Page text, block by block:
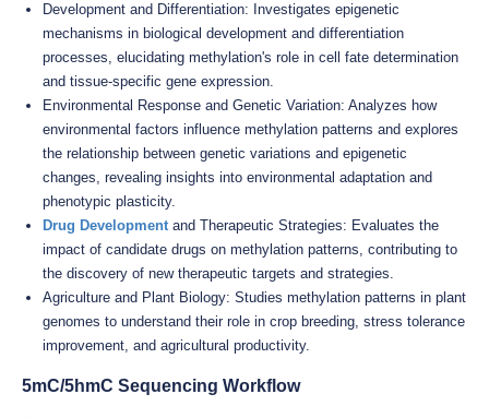
Development and Differentiation: Investigates epigenetic
mechanisms in biological development and differentiation
processes, elucidating methylation's role in cell fate determination
and tissue-specific gene expression.
Environmental Response and Genetic Variation: Analyzes how
environmental factors influence methylation patterns and explores
the relationship between genetic variations and epigenetic
changes, revealing insights into environmental adaptation and
phenotypic plasticity.
Drug Developmentand Therapeutic Strategies: Evaluates the
impact of candidate drugs on methylation patterns, contributing to
the discovery of new therapeutic targets and strategies.
Agriculture and Plant Biology: Studies methylation patterns in plant
genomes to understand their role in crop breeding, stress tolerance
improvement, and agricultural productivity.
5mC/5hmC Sequencing Workflow